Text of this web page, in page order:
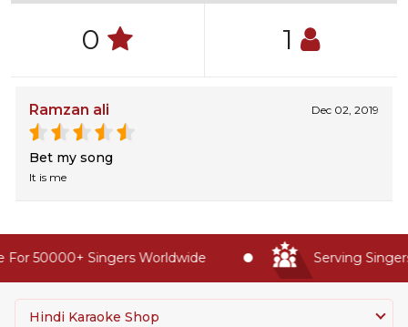
0 1
Ramzan ali Dec 02, 2019
Bet my song
It is me
50000+ Singers Worldwide Serving Singers
Hindi Karaoke Shop